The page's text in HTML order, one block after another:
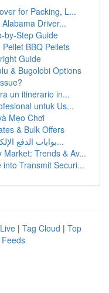
for Packing, L...
Driver...
by-Step Guide
BBQ Pellets
Guide
& Bugolobi Options
un itinerario in...
untuk Us...
Mẹo Chơi
& Bulk Offers
بوابات الدفع الإلكتروني: دليل شامل للمتاجر الإل...
Trends & Av...
Transmit Securi...
Live | Tag Cloud | Top
Feeds